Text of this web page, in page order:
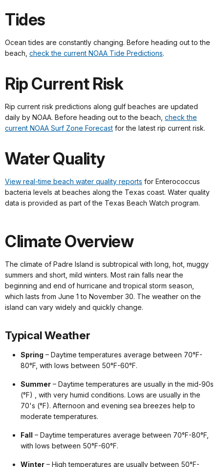
Tides
Ocean tides are constantly changing. Before heading out to the
beach, check the current NOAA Tide Predictions.
Rip Current Risk
Rip current risk predictions along gulf beaches are updated
daily by NOAA. Before heading out to the beach, check the
current NOAA Surf Zone Forecast for the latest rip current risk.
Water Quality
View real-time beach water quality reports for Enterococcus
bacteria levels at beaches along the Texas coast. Water quality
data is provided as part of the Texas Beach Watch program.
Climate Overview
The climate of Padre Island is subtropical with long, hot, muggy
summers and short, mild winters. Most rain falls near the
beginning and end of hurricane and tropical storm season,
which lasts from June 1 to November 30. The weather on the
island can vary widely and quickly change.
Typical Weather
Spring – Daytime temperatures average between 70°F-
80°F, with lows between 50°F-60°F.
Summer – Daytime temperatures are usually in the mid-90s
(°F) , with very humid conditions. Lows are usually in the
70's (°F). Afternoon and evening sea breezes help to
moderate temperatures.
Fall
– Daytime temperatures average between 70°F-80°F,
with lows between 50°F-60°F.
Winter – High temperatures are usually between 50°F-